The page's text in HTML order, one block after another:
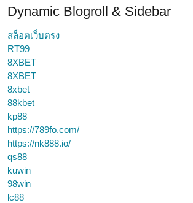
Dynamic Blogroll & Sidebar
สล็อตเว็บตรง
RT99
8XBET
8XBET
8xbet
88kbet
kp88
https://789fo.com/
https://nk888.io/
qs88
kuwin
98win
lc88